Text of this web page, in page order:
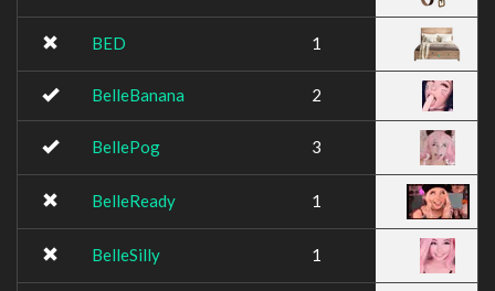
BED 1
BelleBanana 2
BellePog 3
BelleReady 1
BelleSilly 1